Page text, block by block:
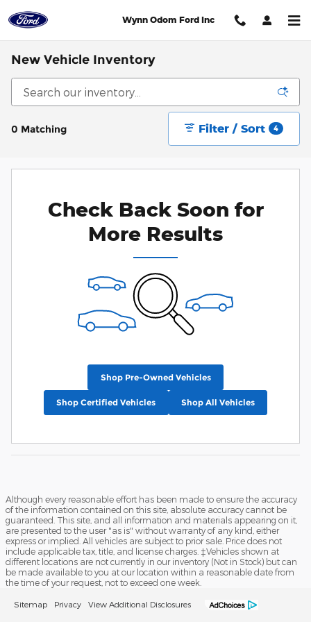
Wynn Odom Ford Inc
New Vehicle Inventory
0 Matching Filter / Sort 4
Check Back Soon for
More Results
Shop Pre-Owned Vehicles
Shop Certified Vehicles Shop All Vehicles
Although every reasonable effort has been made to ensure the accuracy
of the information contained on this site, absolute accuracy cannot be
guaranteed. This site, and all information and materials appearing on it,
are presented to the user "as is" without warranty of any kind, either
express or implied. All vehicles are subject to prior sale. Price does not
include applicable tax, title, and license charges. ‡Vehicles shown at
different locations are not currently in our inventory (Not in Stock) but can
be made available to you at our location within a reasonable date from
the time of your request, not to exceed one week.
Sitemap Privacy View Additional Disclosures